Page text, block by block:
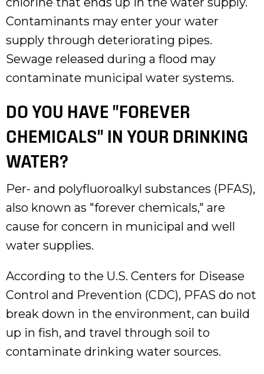
Contaminants may enter your water
supply through deteriorating pipes.
Sewage released during a flood may
contaminate municipal water systems.
DO YOU HAVE "FOREVER
CHEMICALS" IN YOUR DRINKING
WATER?
Per- and polyfluoroalkyl substances (PFAS),
also known as "forever chemicals," are
cause for concern in municipal and well
water supplies.
According to the U.S. Centers for Disease
Control and Prevention (CDC), PFAS do not
break down in the environment, can build
up in fish, and travel through soil to
contaminate drinking water sources.